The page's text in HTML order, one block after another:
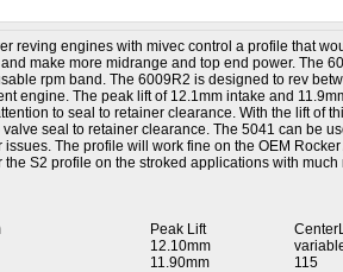
reving engines with mivec control a profile that
make more midrange and top end power. The
rpm band. The 6009R2 is designed to rev
engine. The peak lift of 12.1mm intake and
to seal to retainer clearance. With the lift of
seal to retainer clearance. The 5041 can be
The profile will work fine on the OEM
S2 profile on the stroked applications with much
Peak Lift
12.10mm
11.90mm 115